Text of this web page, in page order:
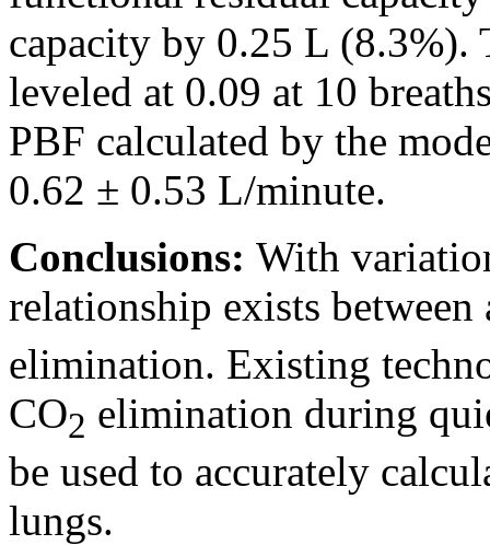
capacity by 0.25 L (8.3%).
leveled at 0.09 at 10
PBF calculated by the
0.62 ± 0.53 L/minute.
Conclusions: With
relationship exists between
elimination. Existing
CO2 elimination during
be used to accurately
lungs.